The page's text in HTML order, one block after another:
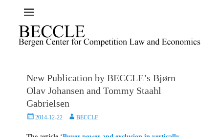
New Publication by BECCLE’s Bjørn
Olav Johansen and Tommy Staahl
Gabrielsen
Posted2014-12-22 AuthorBECCLE